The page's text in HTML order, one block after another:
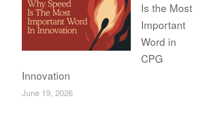
Is the Most
Important
Word in
CPG
Innovation
June 19, 2026